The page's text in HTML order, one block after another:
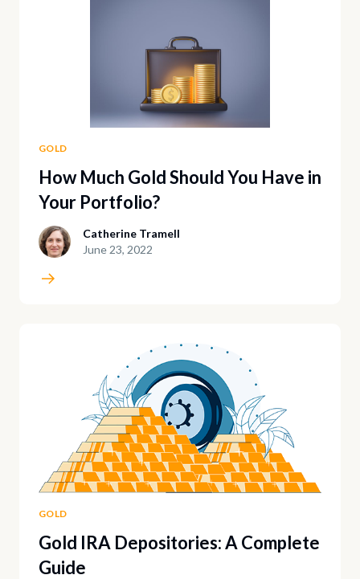
GOLD
How Much Gold Should You Have in
Your Portfolio?
Catherine Tramell
June 23, 2022
GOLD
Gold IRA Depositories: A Complete
Guide